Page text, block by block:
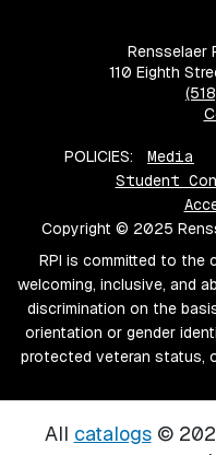
Rensselaer
110 Eighth
POLICIES: Media
Student
Copyright © 2025
RPI is committed to the
welcoming, inclusive, and
discrimination on the
orientation or gender
protected veteran status,
All catalogs©